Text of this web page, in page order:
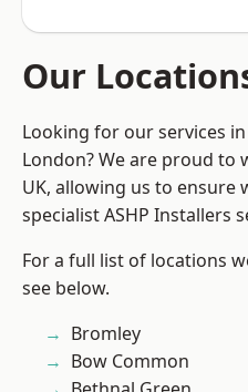
Our
Looking for our services
London? We are proud to
UK, allowing us to ensure
specialist ASHP Installers
For a full list of locations
see below.
Bromley
Bow Common